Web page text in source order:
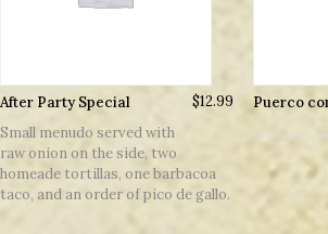
After Party Special $12.99
Small menudo served with
raw onion on the side, two
homeade tortillas, one barbacoa
taco, and an order of pico de gallo.
Puerco